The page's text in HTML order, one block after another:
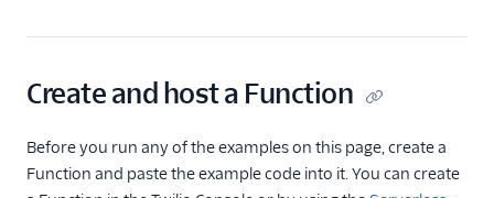
Manage application
Validate Webhook
requests from SendGrid
Create and host a Function
Before you run any of the examples on this page, create a
Function and paste the example code into it. You can create